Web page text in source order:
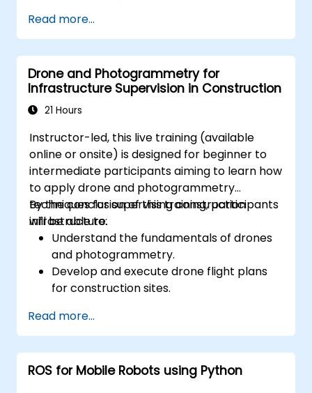
Read more...
Drone and Photogrammetry for
Infrastructure Supervision in Construction
21 Hours
Instructor-led, this live training (available
online or onsite) is designed for beginner to
intermediate participants aiming to learn how
to apply drone and photogrammetry
techniques for supervising construction
infrastructure.
By the conclusion of this training, participants
will be able to:
Understand the fundamentals of drones
and photogrammetry.
Develop and execute drone flight plans
for construction sites.
create detailed maps and 3D models.
Use photogrammetry data for
infrastructure supervision and issue
detection.
Read more...
ROS for Mobile Robots using Python